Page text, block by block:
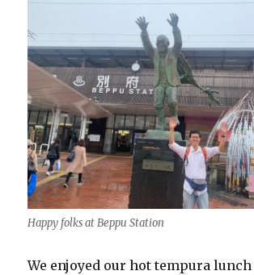
Happy folks at Beppu Station
We enjoyed our hot tempura lunch